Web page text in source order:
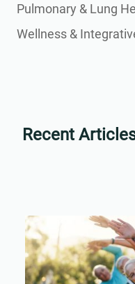
Pulmonary & Lung
Wellness &
Recent